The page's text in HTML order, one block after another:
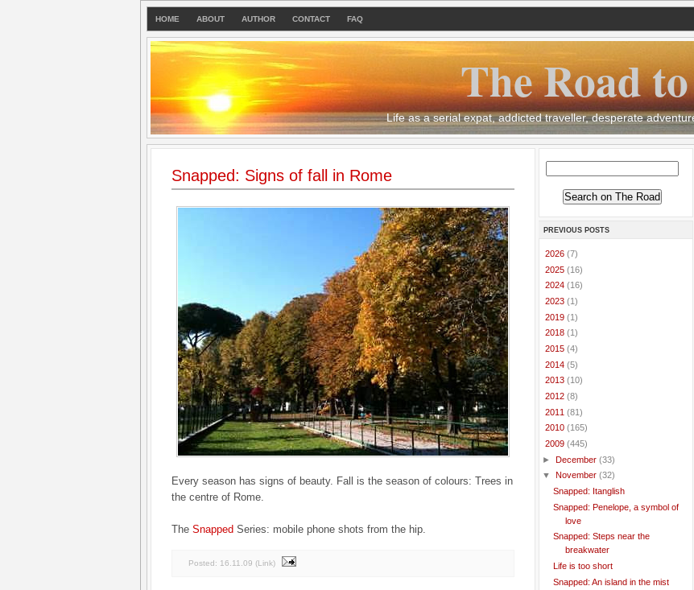
HOME ABOUT AUTHOR CONTACT FAQ
The Road
Life as a serial expat, addicted traveller, desperate
Snapped: Signs of fall in Rome
Every season has signs of beauty. Fall is the season of colours: Trees in
the centre of Rome.
The Snapped Series: mobile phone shots from the hip.
Posted: 16.11.09 (Link)
PREVIOUS POSTS
2026 (7)
2025 (16)
2024 (16)
2023 (1)
2019 (1)
2018 (1)
2015 (4)
2014 (5)
2013 (10)
2012 (8)
2011 (81)
2010 (165)
2009 (445)
► December (33)
▼ November (32)
Snapped: Itanglish
Snapped: Penelope, a symbol of
love
Snapped: Steps near the
breakwater
Life is too short
Snapped: An island in the mist